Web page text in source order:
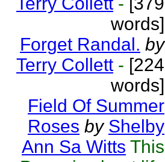
words]
Forget Randal. by
Terry Collett - [224
words]
Field Of Summer
Roses by Shelby
Ann Sa Witts This